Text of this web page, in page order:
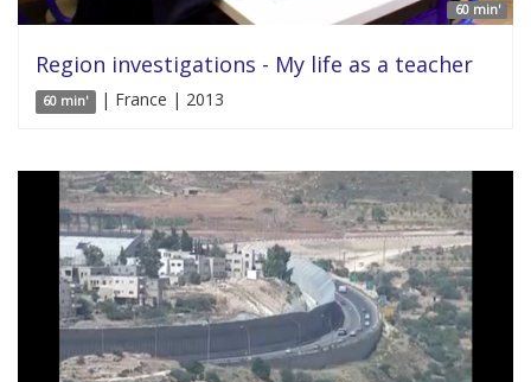
60 min'
Region investigations - My life as a teacher
60 min' | France | 2013